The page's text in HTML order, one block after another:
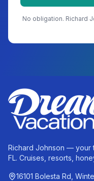
No obligation. Richard
Richard Johnson — your
FL. Cruises, resorts,
16101 Bolesta Rd,